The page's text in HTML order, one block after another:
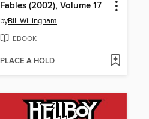
Fables (2002), Volume 17
byBill Willingham
EBOOK
PLACE A HOLD